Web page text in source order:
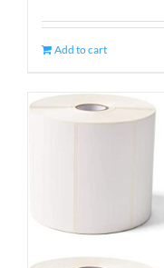
Add to cart